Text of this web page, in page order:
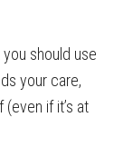
should use
your care,
if it’s at